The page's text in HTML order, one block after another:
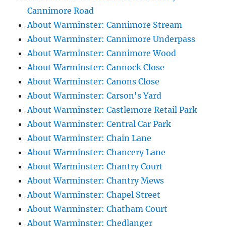
Cannimore Road
About Warminster: Cannimore Stream
About Warminster: Cannimore Underpass
About Warminster: Cannimore Wood
About Warminster: Cannock Close
About Warminster: Canons Close
About Warminster: Carson's Yard
About Warminster: Castlemore Retail Park
About Warminster: Central Car Park
About Warminster: Chain Lane
About Warminster: Chancery Lane
About Warminster: Chantry Court
About Warminster: Chantry Mews
About Warminster: Chapel Street
About Warminster: Chatham Court
About Warminster: Chedlanger